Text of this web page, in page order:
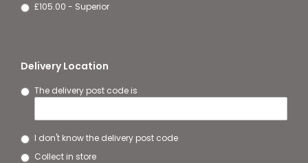
£105.00 - Superior
Delivery Location
The delivery post code is
I don't know the delivery post code
Collect in store